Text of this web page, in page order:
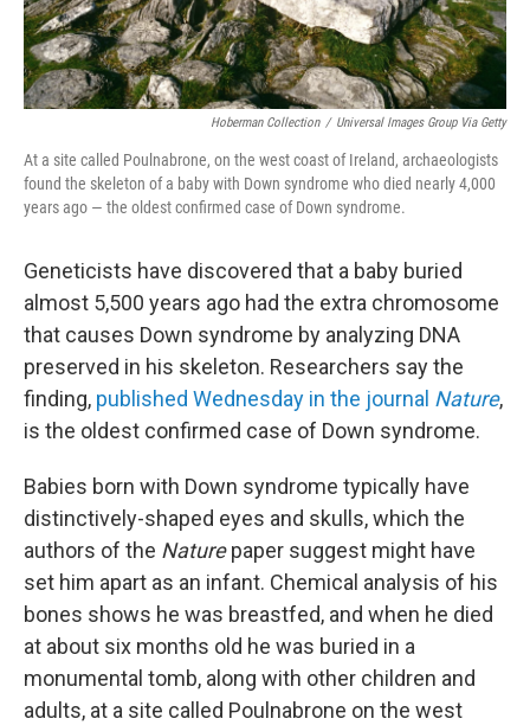
Hoberman Collection / Universal Images Group Via Getty
At a site called Poulnabrone, on the west coast of Ireland, archaeologists
found the skeleton of a baby with Down syndrome who died nearly 4,000
years ago — the oldest confirmed case of Down syndrome.
Geneticists have discovered that a baby buried
almost 5,500 years ago had the extra chromosome
that causes Down syndrome by analyzing DNA
preserved in his skeleton. Researchers say the
finding, published Wednesday in the journal Nature,
is the oldest confirmed case of Down syndrome.
Babies born with Down syndrome typically have
distinctively-shaped eyes and skulls, which the
authors of the Naturepaper suggest might have
set him apart as an infant. Chemical analysis of his
bones shows he was breastfed, and when he died
at about six months old he was buried in a
monumental tomb, along with other children and
adults, at a site called Poulnabrone on the west